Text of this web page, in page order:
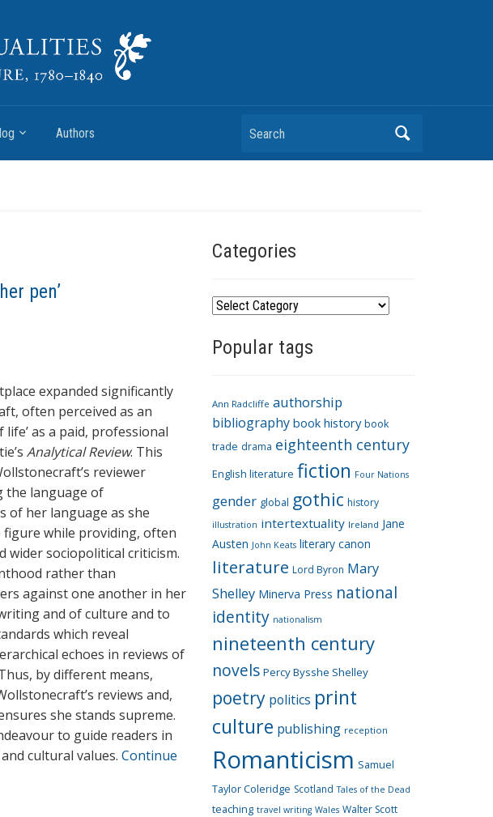
Authors Search
pen’
expanded significantly
often perceived as an
as a paid, professional
Analytical Review. This
reviewer
the language of
of her language as she
while providing, often
sociopolitical criticism.
rather than
against one another in her
and of culture and to
which reveal
echoes in reviews of
by different means,
reviews and,
she stands supreme.
to guide readers in
cultural values. Continue
Categories
C
t
o
r
i
e
Popular tags
Ann Radcliffe authorship
bibliography book history book
trade drama eighteenth century
English literature fiction Four Nations
gender global gothic history
illustration intertextuality Ireland Jane
Austen John Keats literary canon
literature Lord Byron Mary
Shelley Minerva Press national
identity nationalism
nineteenth century
novels Percy Bysshe Shelley
poetry politics print
culture publishing reception
Romanticism Samuel
Taylor Coleridge Scotland Tales of the Dead
teaching travel writing Wales Walter Scott